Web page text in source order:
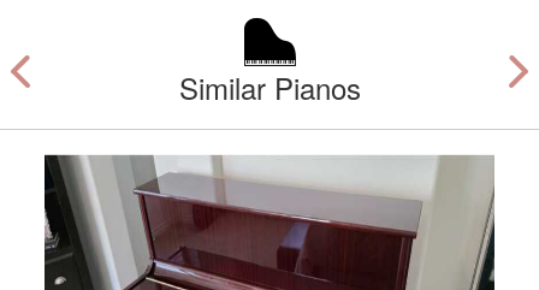
Similar Pianos